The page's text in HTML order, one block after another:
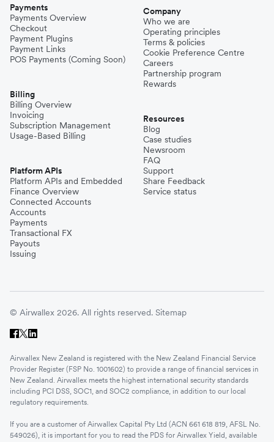
Payments
Payments Overview
Checkout
Payment Plugins
Payment Links
POS Payments (Coming Soon)
Billing
Billing Overview
Invoicing
Subscription Management
Usage-Based Billing
Platform APIs
Platform APIs and Embedded
Finance Overview
Connected Accounts
Accounts
Payments
Transactional FX
Payouts
Issuing
Company
Who we are
Operating principles
Terms & policies
Cookie Preference Centre
Careers
Partnership program
Rewards
Resources
Blog
Case studies
Newsroom
FAQ
Support
Share Feedback
Service status
© Airwallex 2026. All rights reserved. Sitemap
Airwallex New Zealand is registered with the New Zealand Financial Service
Provider Register (FSP No. 1001602) to provide a range of financial services in
New Zealand. Airwallex meets the highest international security standards
including PCI DSS, SOC1, and SOC2 compliance, in addition to our local
regulatory requirements.
If you are a customer of Airwallex Capital Pty Ltd (ACN 661 618 819, AFSL No.
549026), it is important for you to read the PDS for Airwallex Yield, available